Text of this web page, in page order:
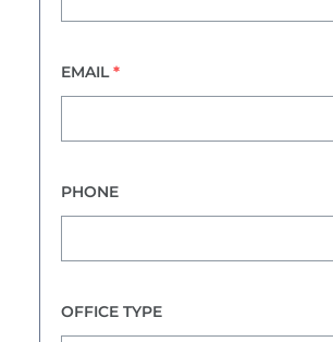
EMAIL *
PHONE
OFFICE TYPE